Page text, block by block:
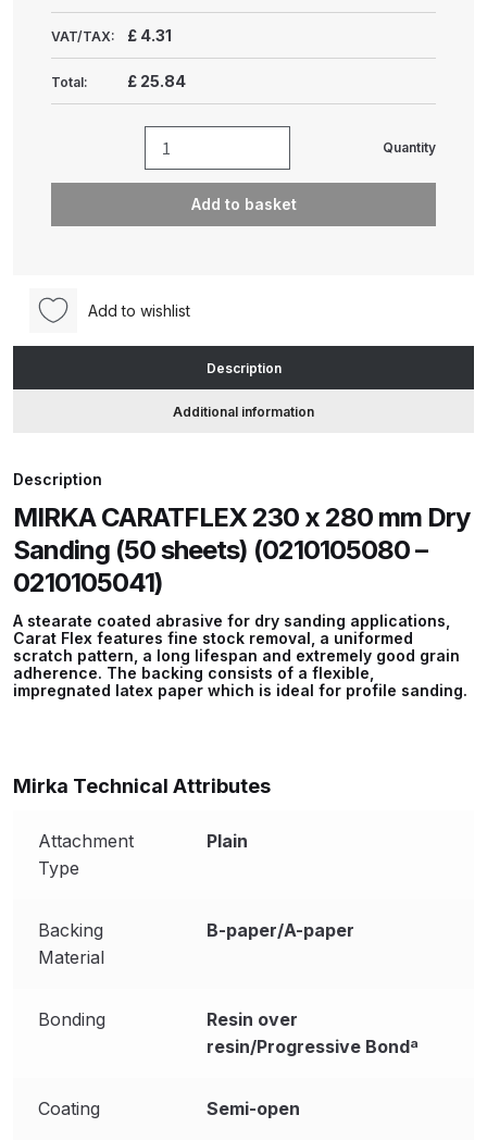
Breakdown
ANi HPS Compact Spray Gun
Heating System Spare Parts
Breakdown
ANi R160-Q Spray Gun Spare
ANi R160-T Spray Gun Spare
Parts Breakdown
Breakdown
Gun Parts & Spares
Conventional Gravity Spray Gun
Spare Parts Breakdown
Gravity Spray Gun Spare Parts
VAT/TAX: £ 4.31
Total: £ 25.84
CARATFLEX
mm
Dry
Sanding
0210105041)
quantity
Quantity
Add to basket
Add to wishlist
Description
Additional information
Description
MIRKA CARATFLEX 230 x 280 mm Dry
Sanding (50 sheets) (0210105080 –
0210105041)
A stearate coated abrasive for dry sanding applications,
Carat Flex features fine stock removal, a uniformed
scratch pattern, a long lifespan and extremely good grain
adherence. The backing consists of a flexible,
impregnated latex paper which is ideal for profile sanding.
Mirka Technical Attributes
Attachment
Type
Plain
Backing
Material
B-paper/A-paper
Bonding
Resin over
resin/Progressive Bondª
Coating Semi-open